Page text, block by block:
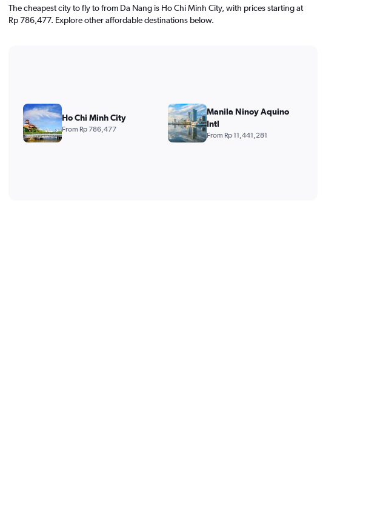
The cheapest city to fly to from Da Nang is Ho Chi Minh City, with prices starting at
Rp 786,477. Explore other affordable destinations below.
Ho Chi Minh City
From Rp 786,477
Manila Ninoy Aquino
Intl
From Rp 11,441,281